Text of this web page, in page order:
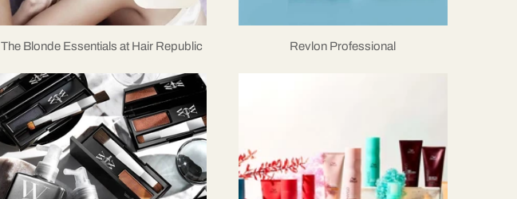
The Blonde Essentials at Hair Republic Revlon Professional